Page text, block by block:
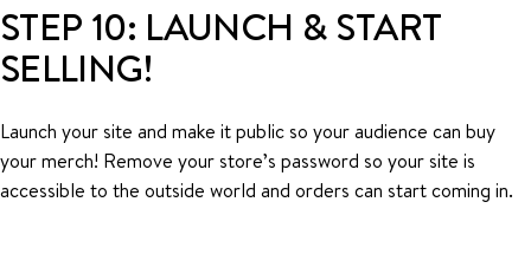
STEP 10: LAUNCH & START
SELLING!
Launch your site and make it public so your audience can buy
your merch! Remove your store’s password so your site is
accessible to the outside world and orders can start coming in.